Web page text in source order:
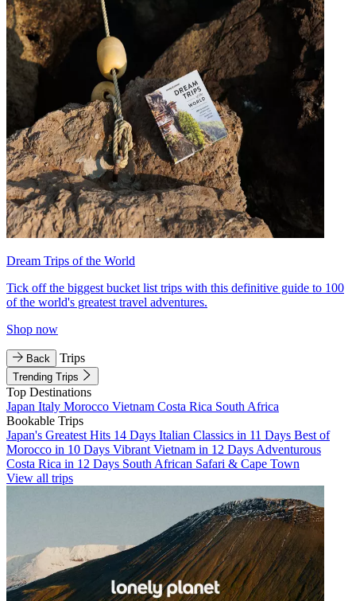
Dream Trips of the World
Tick off the biggest bucket list trips with this definitive guide to 100
of the world's greatest travel adventures.
Shop now
Back Trips
Trending Trips
Top Destinations
Japan Italy Morocco Vietnam Costa Rica South Africa
Bookable Trips
Japan's Greatest Hits 14 Days Italian Classics in 11 Days Best of
Morocco in 10 Days Vibrant Vietnam in 12 Days Adventurous
Costa Rica in 12 Days South African Safari & Cape Town
View all trips